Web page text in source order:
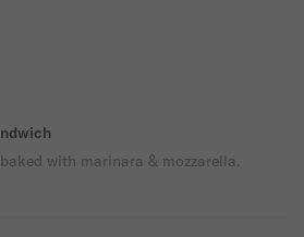
with marinara & mozzarella.